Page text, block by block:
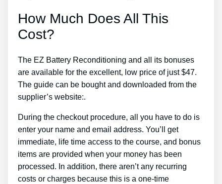
How Much Does All This
Cost?
The EZ Battery Reconditioning and all its bonuses
are available for the excellent, low price of just $47.
The guide can be bought and downloaded from the
supplier’s website:.
During the checkout procedure, all you have to do is
enter your name and email address. You’ll get
immediate, life time access to the course, and bonus
items are provided when your money has been
processed. In addition, there aren’t any recurring
costs or charges because this is a one-time